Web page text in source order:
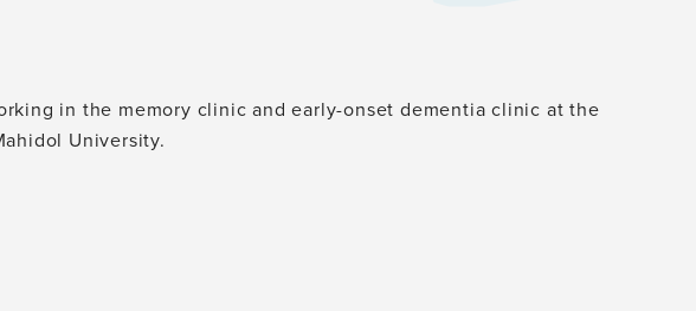
in the memory clinic and early-onset dementia clinic at the
University.